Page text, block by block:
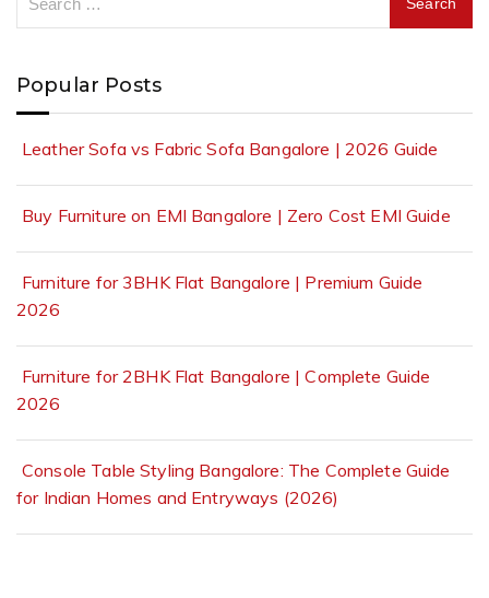
Popular Posts
Leather Sofa vs Fabric Sofa Bangalore | 2026 Guide
Buy Furniture on EMI Bangalore | Zero Cost EMI Guide
Furniture for 3BHK Flat Bangalore | Premium Guide
2026
Furniture for 2BHK Flat Bangalore | Complete Guide
2026
Console Table Styling Bangalore: The Complete Guide
for Indian Homes and Entryways (2026)